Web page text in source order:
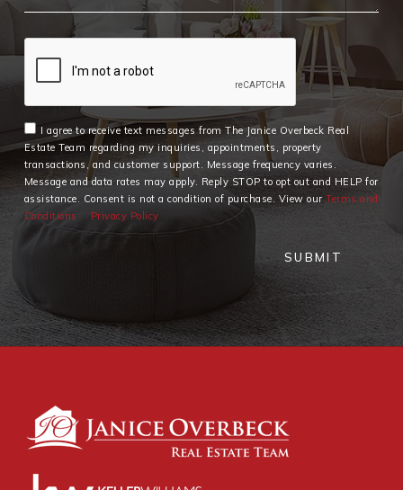
I agree to receive text messages from The Janice Overbeck Real
Estate Team regarding my inquiries, appointments, property
transactions, and customer support. Message frequency varies.
Message and data rates may apply. Reply STOP to opt out and HELP for
assistance. Consent is not a condition of purchase. View ourTerms and
Conditions
Privacy Policy
SUBMIT